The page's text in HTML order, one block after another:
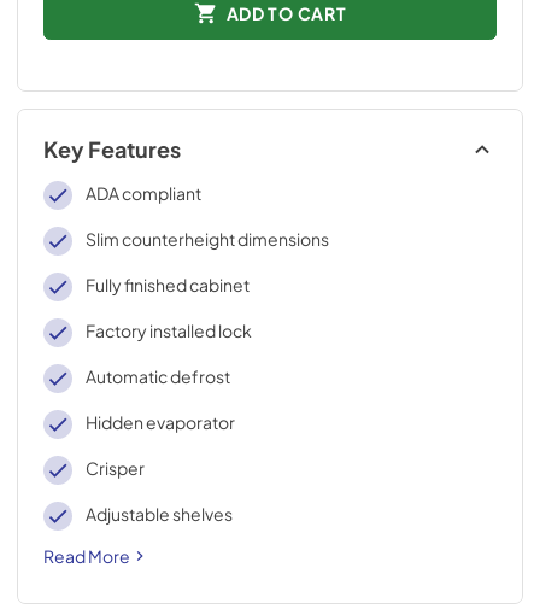
ADD TO CART
Key Features
ADA compliant
Slim counterheight dimensions
Fully finished cabinet
Factory installed lock
Automatic defrost
Hidden evaporator
Crisper
Adjustable shelves
Read More